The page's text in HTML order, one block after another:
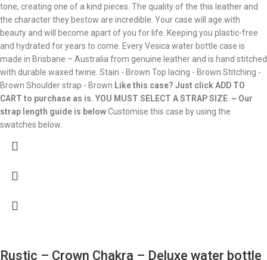
tone, creating one of a kind pieces. The quality of the this leather and
the character they bestow are incredible. Your case will age with
beauty and will become apart of you for life. Keeping you plastic-free
and hydrated for years to come. Every Vesica water bottle case is
made in Brisbane – Australia from genuine leather and is hand stitched
with durable waxed twine. Stain - Brown Top lacing - Brown Stitching -
Brown Shoulder strap - Brown Like this case? Just click ADD TO
CART to purchase as is. YOU MUST SELECT A STRAP SIZE ~ Our
strap length guide is belowCustomise this case by using the
swatches below.
Rustic – Crown Chakra – Deluxe water bottle